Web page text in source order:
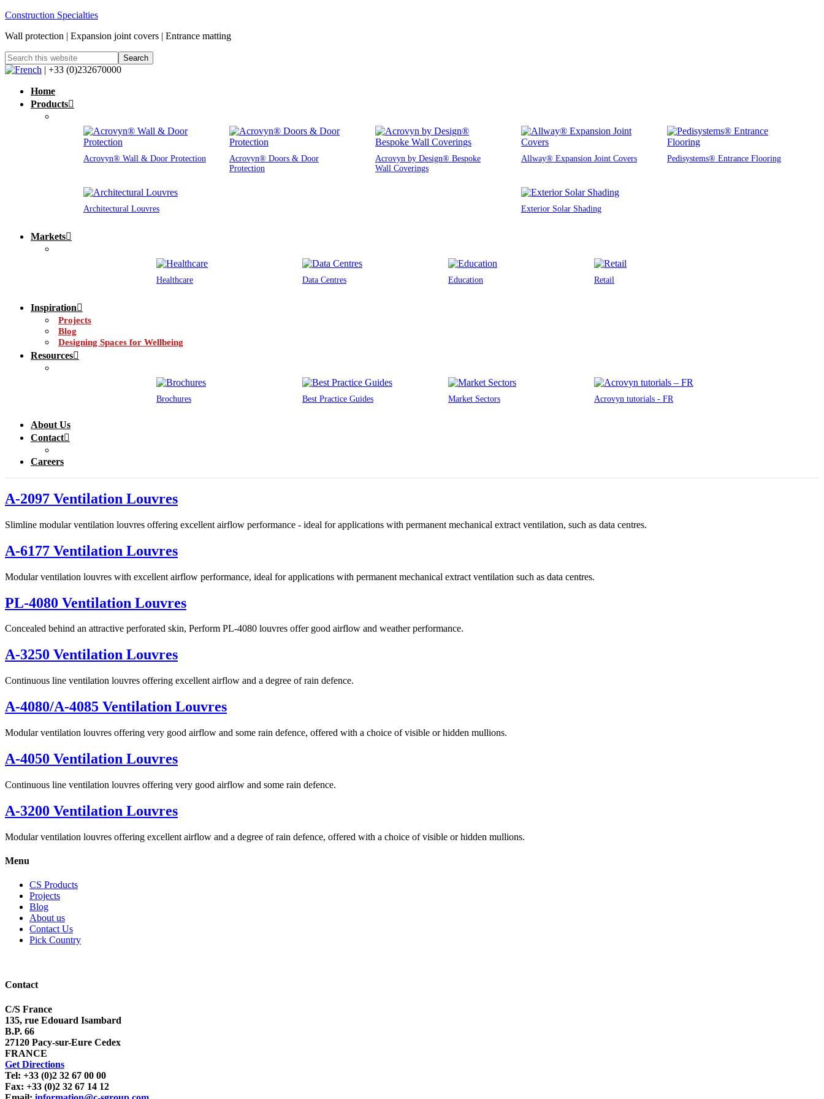
Construction Specialties
Wall protection | Expansion joint covers | Entrance matting
| +33 (0)232670000
Home
Products
Acrovyn® Wall & Door Protection
Acrovyn® Doors & Door
Protection
Acrovyn by Design® Bespoke
Wall Coverings
Allway® Expansion Joint Covers Pedisystems® Entrance Flooring
Architectural Louvres Exterior Solar Shading
Markets
Healthcare Data Centres Education Retail
Inspiration
Projects
Blog
Designing Spaces for Wellbeing
Resources
Brochures Best Practice Guides Market Sectors Acrovyn tutorials - FR
About Us
Contact
Careers
A-2097 Ventilation Louvres
Slimline modular ventilation louvres offering excellent airflow performance - ideal for applications with permanent mechanical extract ventilation, such as data centres.
A-6177 Ventilation Louvres
Modular ventilation louvres with excellent airflow performance, ideal for applications with permanent mechanical extract ventilation such as data centres.
PL-4080 Ventilation Louvres
Concealed behind an attractive perforated skin, Perform PL-4080 louvres offer good airflow and weather performance.
A-3250 Ventilation Louvres
Continuous line ventilation louvres offering excellent airflow and a degree of rain defence.
A-4080/A-4085 Ventilation Louvres
Modular ventilation louvres offering very good airflow and some rain defence, offered with a choice of visible or hidden mullions.
A-4050 Ventilation Louvres
Continuous line ventilation louvres offering very good airflow and some rain defence.
A-3200 Ventilation Louvres
Modular ventilation louvres offering excellent airflow and a degree of rain defence, offered with a choice of visible or hidden mullions.
Menu
CS Products
Projects
Blog
About us
Contact Us
Pick Country
Contact
C/S France
135, rue Edouard Isambard
B.P. 66
27120 Pacy-sur-Eure Cedex
FRANCE
Get Directions
Tel: +33 (0)2 32 67 00 00
Fax: +33 (0)2 32 67 14 12